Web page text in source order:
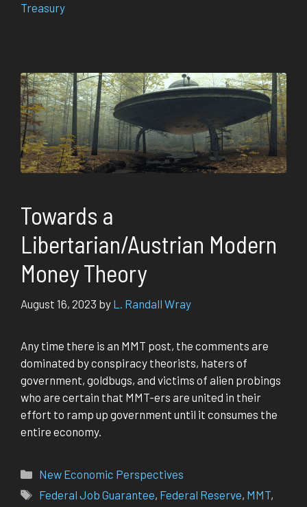
Treasury
Towards a
Libertarian/Austrian Modern
Money Theory
August 16, 2023 by L. Randall Wray
Any time there is an MMT post, the comments are
dominated by conspiracy theorists, haters of
government, goldbugs, and victims of alien probings
who are certain that MMT-ers are united in their
effort to ramp up government until it consumes the
entire economy.
Categories
New Economic Perspectives
Tags
Federal Job Guarantee, Federal Reserve, MMT,